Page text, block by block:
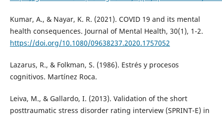
Kumar, A., & Nayar, K. R. (2021). COVID 19 and its mental
health consequences. Journal of Mental Health, 30(1), 1-2.
https://doi.org/10.1080/09638237.2020.1757052
Lazarus, R., & Folkman, S. (1986). Estrés y procesos
cognitivos. Martínez Roca.
Leiva, M., & Gallardo, I. (2013). Validation of the short
posttraumatic stress disorder rating interview (SPRINT-E) in